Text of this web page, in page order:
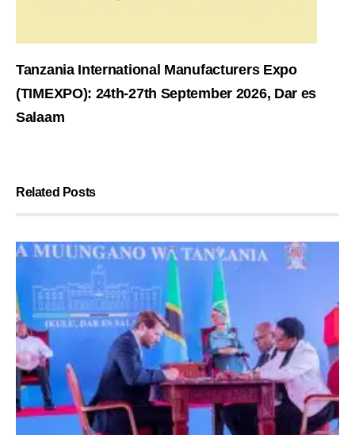
Tanzania International Manufacturers Expo
(TIMEXPO): 24th-27th September 2026, Dar es
Salaam
Related Posts